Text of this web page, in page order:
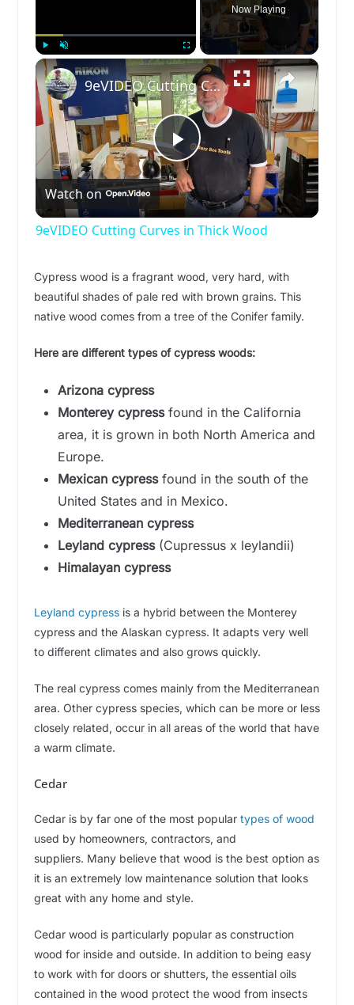
Play Fullscreen
Now Playing
×
P
l
y
V
d
e
o
9eVIDEO Cutting Curves in Thick Wood
Watch on
9eVIDEO Cutting Curves in Thick Wood
Cypress wood is a fragrant wood, very hard, with
beautiful shades of pale red with brown grains. This
native wood comes from a tree of the Conifer family.
Here are different types of cypress woods:
Arizona cypress
Monterey cypressfound in the California
area, it is grown in both North America and
Europe.
Mexican cypressfound in the south of the
United States and in Mexico.
Mediterranean cypress
Leyland cypress(Cupressus x leylandii)
Himalayan cypress
Leyland cypressis a hybrid between the Monterey
cypress and the Alaskan cypress. It adapts very well
to different climates and also grows quickly.
The real cypress comes mainly from the Mediterranean
area. Other cypress species, which can be more or less
closely related, occur in all areas of the world that have
a warm climate.
Cedar
Cedar is by far one of the most popular types of wood
used by homeowners, contractors, and
suppliers. Many believe that wood is the best option as
it is an extremely low maintenance solution that looks
great with any home and style.
Cedar wood is particularly popular as construction
wood for inside and outside. In addition to being easy
to work with for doors or shutters, the essential oils
contained in the wood protect the wood from insects